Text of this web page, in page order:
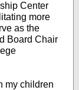
Center
more
as the
Board Chair
my children